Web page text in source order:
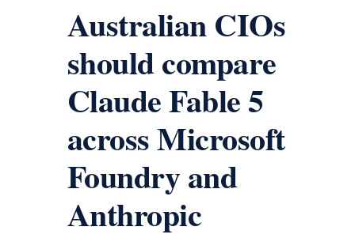
Australian CIOs
should compare
Claude Fable 5
across Microsoft
Foundry and
Anthropic